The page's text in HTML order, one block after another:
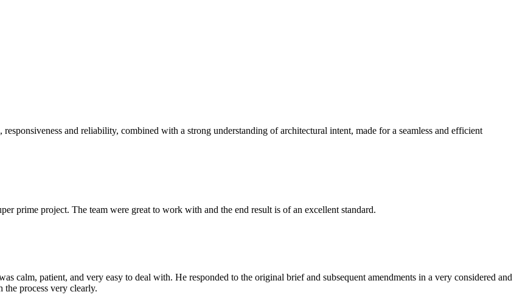
and reliability, combined with a strong understanding of architectural intent, made for a seamless and efficient
prime project. The team were great to work with and the end result is of an excellent standard.
calm, patient, and very easy to deal with. He responded to the original brief and subsequent amendments in a very considered and
process very clearly.